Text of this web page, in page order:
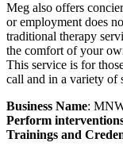
Meg also offers
or employment does
traditional therapy
the comfort of your
This service is for
call and in a variety of
Business Name:
Perform
Trainings and